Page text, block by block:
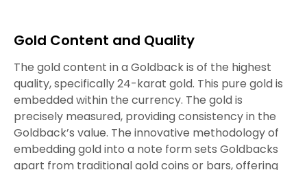
Gold Content and Quality
The gold content in a Goldback is of the highest
quality, specifically 24-karat gold. This pure gold is
embedded within the currency. The gold is
precisely measured, providing consistency in the
Goldback’s value. The innovative methodology of
embedding gold into a note form sets Goldbacks
apart from traditional gold coins or bars, offering